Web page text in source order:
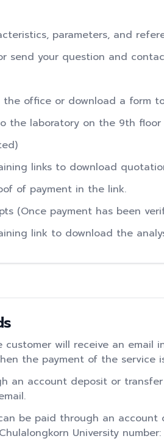
parameters, and
send your question and
office or download a form
the laboratory on the 9th floor
links to download
of payment in the link.
(Once payment has been
link to download the
will receive an
the payment of the service
an account deposit or
be paid through an
University